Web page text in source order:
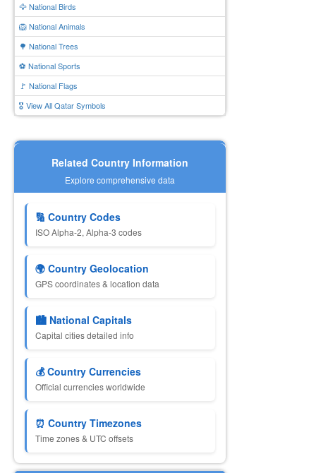
🦅 National Birds
🦁 National Animals
🌳 National Trees
⚽ National Sports
🚩 National Flags
🎖️ View All Qatar Symbols
Related Country Information
Explore comprehensive data
🔢 Country Codes
ISO Alpha-2, Alpha-3 codes
🌍 Country Geolocation
GPS coordinates & location data
🏙️ National Capitals
Capital cities detailed info
💰 Country Currencies
Official currencies worldwide
⏰ Country Timezones
Time zones & UTC offsets